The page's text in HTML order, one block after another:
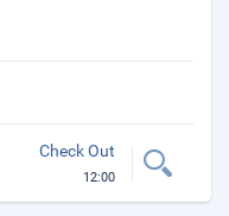
Check Out
12:00